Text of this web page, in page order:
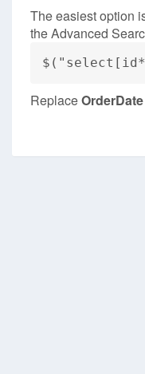
The easiest option
the Advanced
ReplaceOrderDate